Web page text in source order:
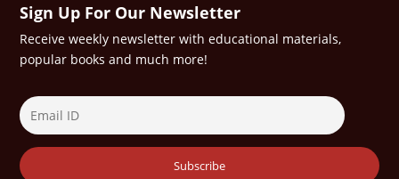
Sign Up For Our Newsletter
Receive weekly newsletter with educational materials,
popular books and much more!